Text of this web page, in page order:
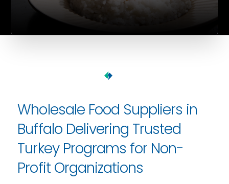
Wholesale Food Suppliers in
Buffalo Delivering Trusted
Turkey Programs for Non-
Profit Organizations